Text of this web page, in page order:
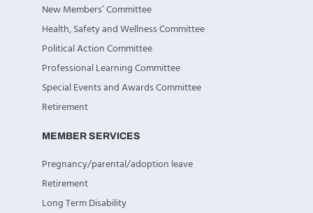
New Members’ Committee
Health, Safety and Wellness Committee
Political Action Committee
Professional Learning Committee
Special Events and Awards Committee
Retirement
MEMBER SERVICES
Pregnancy/parental/adoption leave
Retirement
Long Term Disability